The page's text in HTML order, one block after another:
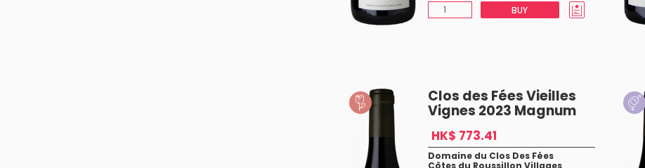
BUY
Clos des Fées Vieilles
Vignes 2023 Magnum
HK$ 773.41
Domaine du Clos Des Fées
Côtes du Roussillon Villages